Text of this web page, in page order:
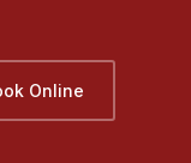
Online